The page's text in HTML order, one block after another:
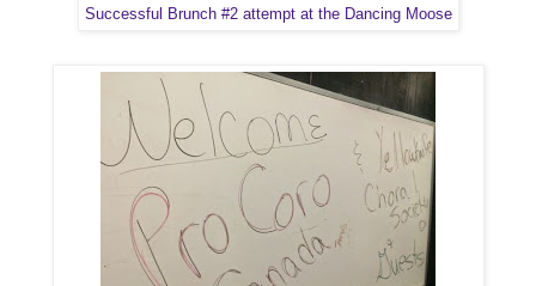
Successful Brunch #2 attempt at the Dancing Moose